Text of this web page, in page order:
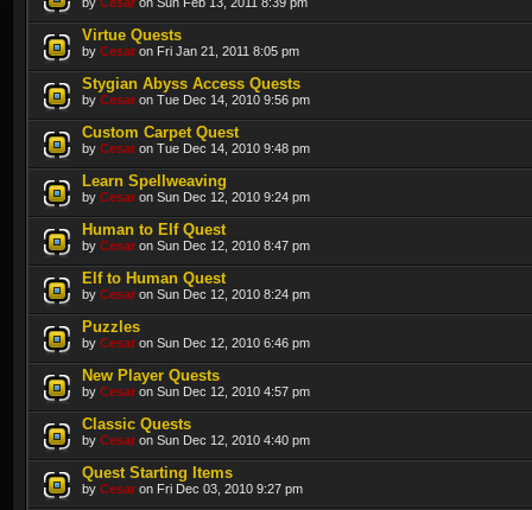
Virtue Quests
by Cesar on Fri Jan 21, 2011 8:05 pm
Stygian Abyss Access Quests
by Cesar on Tue Dec 14, 2010 9:56 pm
Custom Carpet Quest
by Cesar on Tue Dec 14, 2010 9:48 pm
Learn Spellweaving
by Cesar on Sun Dec 12, 2010 9:24 pm
Human to Elf Quest
by Cesar on Sun Dec 12, 2010 8:47 pm
Elf to Human Quest
by Cesar on Sun Dec 12, 2010 8:24 pm
Puzzles
by Cesar on Sun Dec 12, 2010 6:46 pm
New Player Quests
by Cesar on Sun Dec 12, 2010 4:57 pm
Classic Quests
by Cesar on Sun Dec 12, 2010 4:40 pm
Quest Starting Items
by Cesar on Fri Dec 03, 2010 9:27 pm